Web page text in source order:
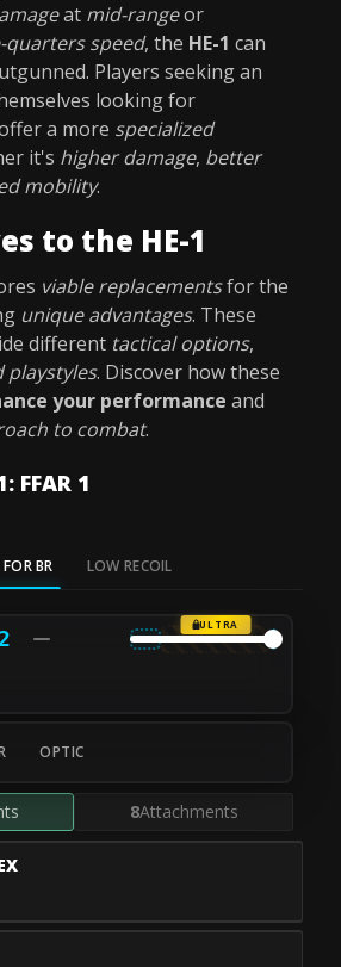
at mid-rangeor
quarters speed, the HE-1 can
Players seeking an
looking for
a more specialized
it's higher damage, better
mobility.
to the HE-1
viable replacementsfor the
unique advantages. These
different tactical options,
playstyles. Discover how these
your performance and
to combat.
1
BR LOW RECOIL
ULTRA
OPTIC
8Attachments